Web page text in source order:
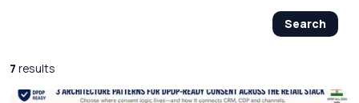
Search
7 results